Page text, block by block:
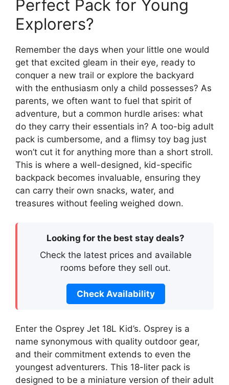
Perfect Pack for Young
Explorers?
Remember the days when your little one would
get that excited gleam in their eye, ready to
conquer a new trail or explore the backyard
with the enthusiasm only a child possesses? As
parents, we often want to fuel that spirit of
adventure, but a common hurdle arises: what
do they carry their essentials in? A too-big adult
pack is cumbersome, and a flimsy toy bag just
won’t cut it for anything more than a short stroll.
This is where a well-designed, kid-specific
backpack becomes invaluable, ensuring they
can carry their own snacks, water, and
treasures without feeling weighed down.
Looking for the best stay deals?
Check the latest prices and available
rooms before they sell out.
Check Availability
Enter the Osprey Jet 18L Kid’s. Osprey is a
name synonymous with quality outdoor gear,
and their commitment extends to even the
youngest adventurers. This 18-liter pack is
designed to be a miniature version of their adult